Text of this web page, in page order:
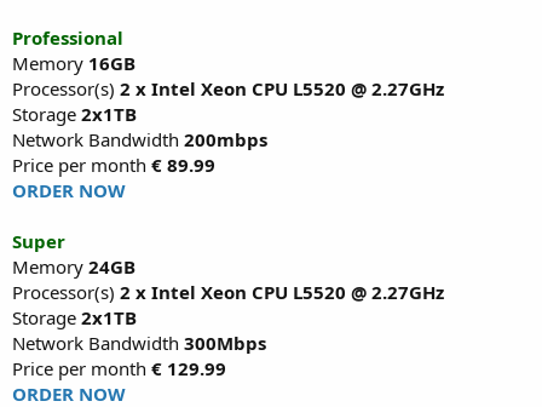
Professional
Memory 16GB
Processor(s) 2 x Intel Xeon CPU L5520 @ 2.27GHz
Storage 2x1TB
Network Bandwidth 200mbps
Price per month € 89.99
ORDER NOW
Super
Memory 24GB
Processor(s) 2 x Intel Xeon CPU L5520 @ 2.27GHz
Storage 2x1TB
Network Bandwidth 300Mbps
Price per month € 129.99
ORDER NOW